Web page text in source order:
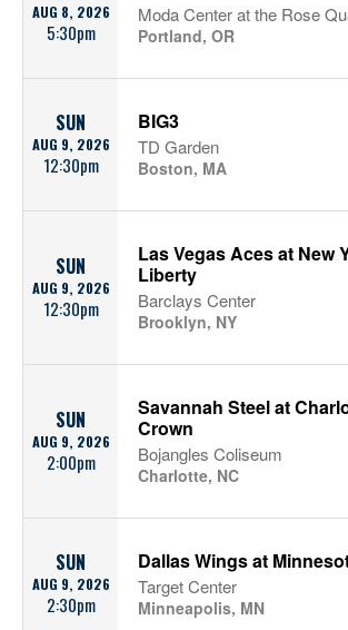
AUG 8, 2026
5:30pm
Moda Center at the Rose
Portland, OR
SUN
AUG 9, 2026
12:30pm
BIG3
TD Garden
Boston, MA
SUN
AUG 9, 2026
12:30pm
Las Vegas Aces at New
Liberty
Barclays Center
Brooklyn, NY
SUN
AUG 9, 2026
2:00pm
Savannah Steel at
Crown
Bojangles Coliseum
Charlotte, NC
SUN
AUG 9, 2026
2:30pm
Dallas Wings at
Target Center
Minneapolis, MN